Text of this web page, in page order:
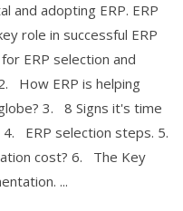
and adopting ERP. ERP
role in successful ERP
ERP selection and
How ERP is helping
3. 8 Signs it's time
ERP selection steps. 5.
cost? 6. The Key
...